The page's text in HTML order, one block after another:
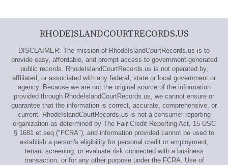
RHODEISLANDCOURTRECORDS.US
DISCLAIMER: The mission of RhodeIslandCourtRecords.us is to
provide easy, affordable, and prompt access to government-generated
public records. RhodeIslandCourtRecords.us is not operated by,
affiliated, or associated with any federal, state or local government or
agency. Because we are not the original source of the information
provided through RhodeIslandCourtRecords.us, we cannot ensure or
guarantee that the information is correct, accurate, comprehensive, or
current. RhodeIslandCourtRecords.us is not a consumer reporting
organization as determined by The Fair Credit Reporting Act, 15 USC
§ 1681 et seq ("FCRA"), and information provided cannot be used to
establish a person's eligibility for personal credit or employment,
tenant screening, or evaluate risk connected with a business
transaction, or for any other purpose under the FCRA. Use of